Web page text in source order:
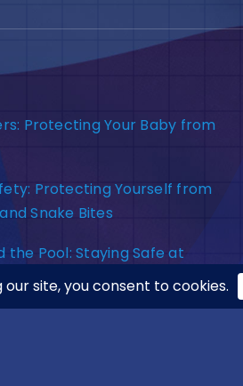
Protecting Your Baby from
Protecting Yourself from
Snake Bites
the Pool: Staying Safe at